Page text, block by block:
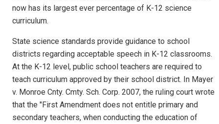
now has its largest ever percentage of K-12 science
curriculum.
State science standards provide guidance to school
districts regarding acceptable speech in K-12 classrooms.
At the K-12 level, public school teachers are required to
teach curriculum approved by their school district. In Mayer
v. Monroe Cnty. Cmty. Sch. Corp. 2007, the ruling court wrote
that the "First Amendment does not entitle primary and
secondary teachers, when conducting the education of